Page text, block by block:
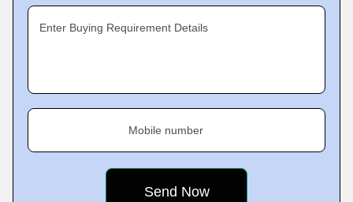
Enter Buying Requirement Details
Mobile number